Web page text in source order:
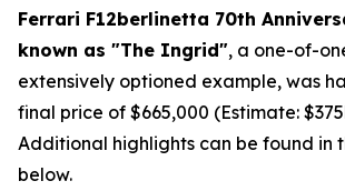
Ferrari F12berlinetta 70th
known as "The Ingrid", a one-of-
extensively optioned example, was
final price of $665,000 (Estimate:
Additional highlights can be found in
below.